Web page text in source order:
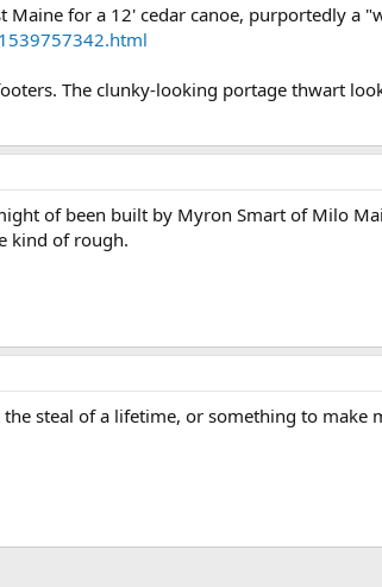
Maine for a 12' cedar canoe, purportedly a
The clunky-looking portage thwart
of been built by Myron Smart of Milo
kind of rough.
steal of a lifetime, or something to make